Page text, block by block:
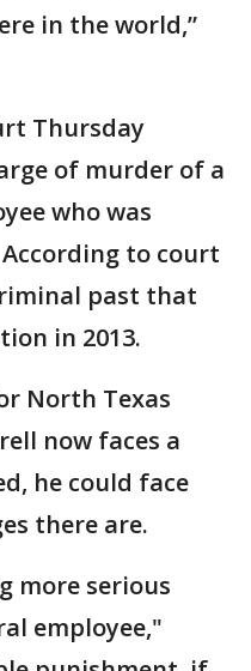
in the world,”
Thursday
of murder of a
who was
to court
past that
in 2013.
North Texas
now faces a
he could face
there are.
more serious
employee,"